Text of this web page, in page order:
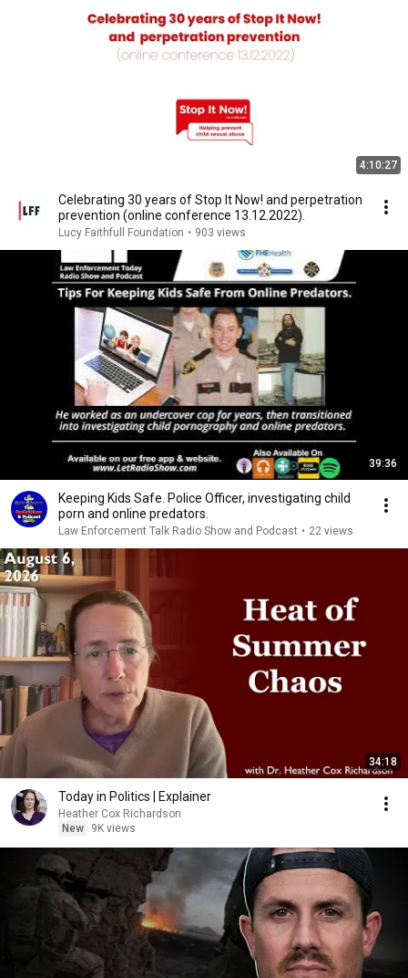
4:10:27
Celebrating 30 years of Stop It Now! and perpetration
prevention (online conference 13.12.2022).
Lucy Faithfull Foundation • 903 views
39:36
Keeping Kids Safe. Police Officer, investigating child
porn and online predators.
Law Enforcement Talk Radio Show and Podcast • 22 views
34:18
Today in Politics | Explainer
Heather Cox Richardson
New
9K views